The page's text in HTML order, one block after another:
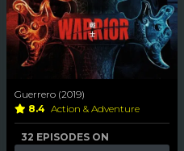
Guerrero (2019)
8.4 Action & Adventure
32 EPISODES ON